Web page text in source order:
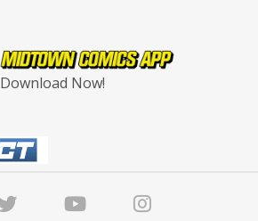
Download Now!